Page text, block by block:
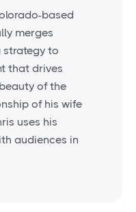
based
merges
strategy to
that drives
of the
of his wife
uses his
audiences in